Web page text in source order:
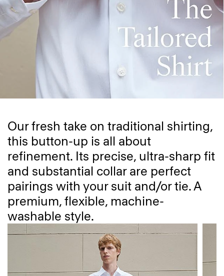
Our fresh take on traditional shirting,
this button-up is all about
refinement. Its precise, ultra-sharp fit
and substantial collar are perfect
pairings with your suit and/or tie. A
premium, flexible, machine-
washable style.